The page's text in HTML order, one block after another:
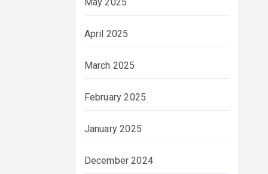
April 2025
March 2025
February 2025
January 2025
December 2024